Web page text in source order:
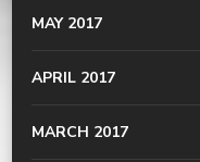
MAY 2017
APRIL 2017
MARCH 2017